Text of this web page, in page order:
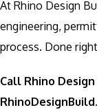
At Rhino Design
engineering,
process. Done
Call Rhino